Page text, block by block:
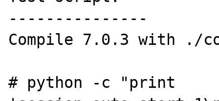
---------------
Compile 7.0.3 with ./
# python -c "print